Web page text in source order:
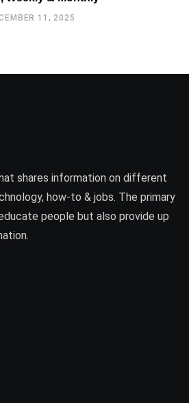
11, 2025
shares information on different
how-to & jobs. The primary
people but also provide up